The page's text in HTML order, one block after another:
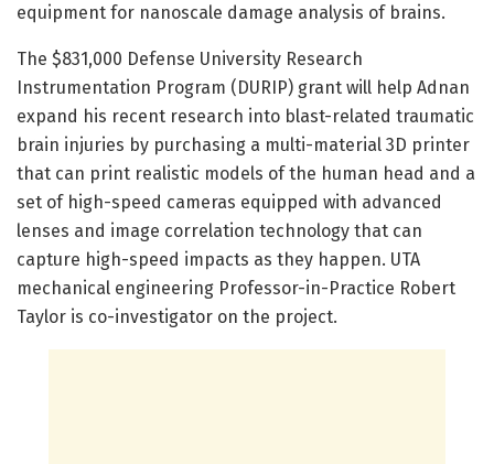
equipment for nanoscale damage analysis of brains.
The $831,000 Defense University Research
Instrumentation Program (DURIP) grant will help Adnan
expand his recent research into blast-related traumatic
brain injuries by purchasing a multi-material 3D printer
that can print realistic models of the human head and a
set of high-speed cameras equipped with advanced
lenses and image correlation technology that can
capture high-speed impacts as they happen. UTA
mechanical engineering Professor-in-Practice Robert
Taylor is co-investigator on the project.